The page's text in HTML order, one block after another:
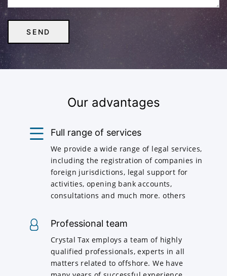
Our advantages
Full range of services
We provide a wide range of legal services,
including the registration of companies in
foreign jurisdictions, legal support for
activities, opening bank accounts,
consultations and much more. others
Professional team
Crystal Tax employs a team of highly
qualified professionals, experts in all
matters related to offshore. We have